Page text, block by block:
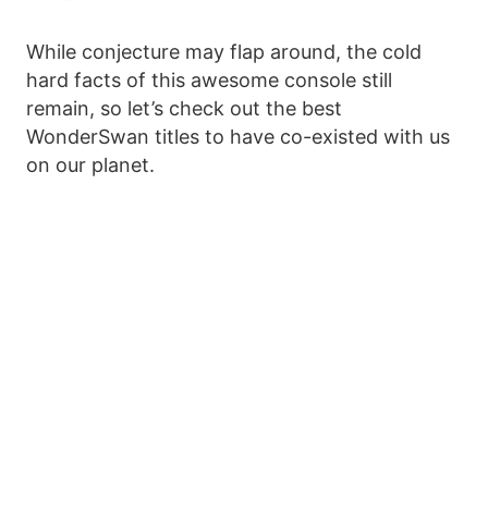
While conjecture may flap around, the cold
hard facts of this awesome console still
remain, so let’s check out the best
WonderSwan titles to have co-existed with us
on our planet.